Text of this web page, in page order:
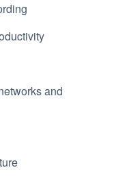
and